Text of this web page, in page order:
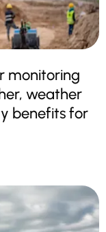
monitoring
weather
benefits for